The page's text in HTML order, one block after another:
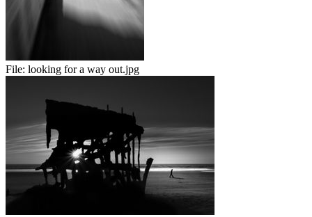
File: looking for a way out.jpg